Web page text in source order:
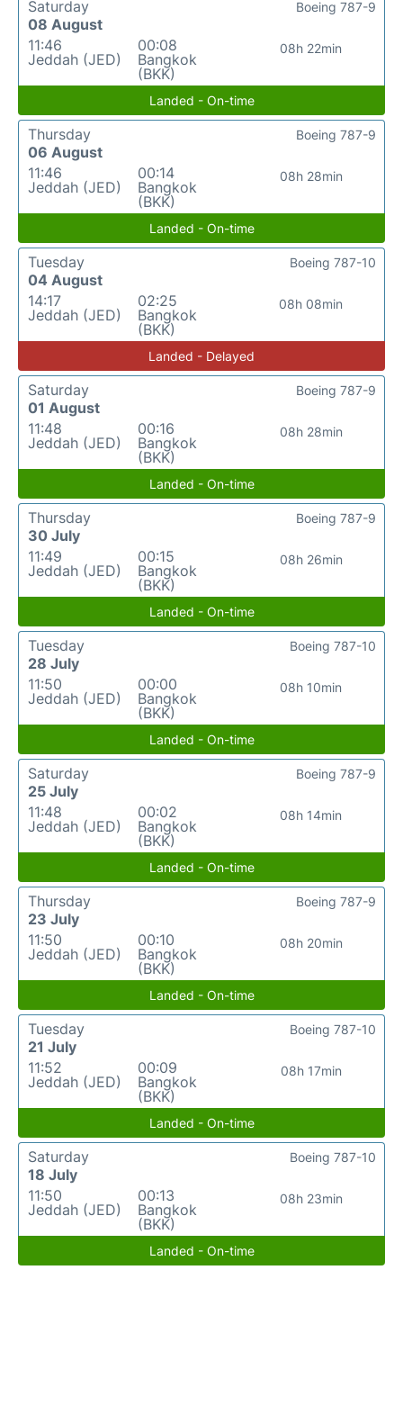
Saturday
08 August
11:46
Jeddah (JED)
00:08
Bangkok
(BKK)
08h 22min
Boeing 787-9
Landed - On-time
Thursday
06 August
11:46
Jeddah (JED)
00:14
Bangkok
(BKK)
08h 28min
Boeing 787-9
Landed - On-time
Tuesday
04 August
14:17
Jeddah (JED)
02:25
Bangkok
(BKK)
08h 08min
Boeing 787-10
Landed - Delayed
Saturday
01 August
11:48
Jeddah (JED)
00:16
Bangkok
(BKK)
08h 28min
Boeing 787-9
Landed - On-time
Thursday
30 July
11:49
Jeddah (JED)
00:15
Bangkok
(BKK)
08h 26min
Boeing 787-9
Landed - On-time
Tuesday
28 July
11:50
Jeddah (JED)
00:00
Bangkok
(BKK)
08h 10min
Boeing 787-10
Landed - On-time
Saturday
25 July
11:48
Jeddah (JED)
00:02
Bangkok
(BKK)
08h 14min
Boeing 787-9
Landed - On-time
Thursday
23 July
11:50
Jeddah (JED)
00:10
Bangkok
(BKK)
08h 20min
Boeing 787-9
Landed - On-time
Tuesday
21 July
11:52
Jeddah (JED)
00:09
Bangkok
(BKK)
08h 17min
Boeing 787-10
Landed - On-time
Saturday
18 July
11:50
Jeddah (JED)
00:13
Bangkok
(BKK)
08h 23min
Boeing 787-10
Landed - On-time